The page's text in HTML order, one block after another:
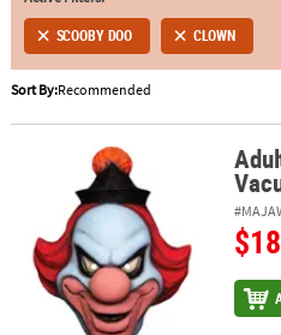
ABOUT
US
SAFE
SHOPPING
SCOOBY DOO CLOWN
Sort By:Recommended
Adults Scooby Doo™ Clown
$18